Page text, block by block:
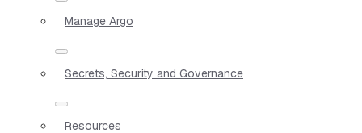
Manage Argo
Secrets, Security and Governance
Resources